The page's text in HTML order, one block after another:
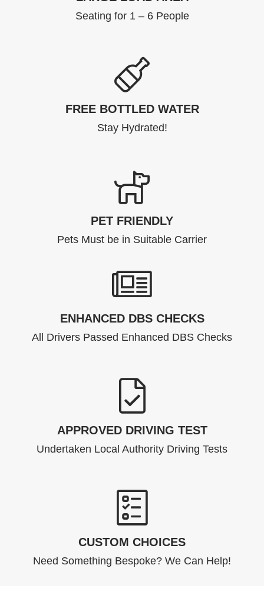
Seating for 1 – 6 People
FREE BOTTLED WATER
Stay Hydrated!
PET FRIENDLY
Pets Must be in Suitable Carrier
ENHANCED DBS CHECKS
All Drivers Passed Enhanced DBS Checks
APPROVED DRIVING TEST
Undertaken Local Authority Driving Tests
CUSTOM CHOICES
Need Something Bespoke? We Can Help!